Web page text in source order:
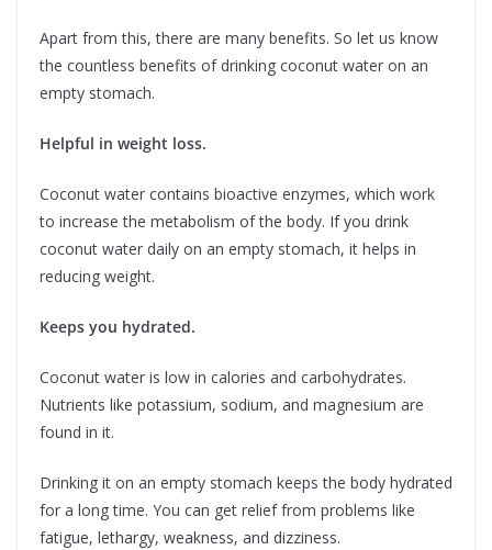
Apart from this, there are many benefits. So let us know
the countless benefits of drinking coconut water on an
empty stomach.
Helpful in weight loss.
Coconut water contains bioactive enzymes, which work
to increase the metabolism of the body. If you drink
coconut water daily on an empty stomach, it helps in
reducing weight.
Keeps you hydrated.
Coconut water is low in calories and carbohydrates.
Nutrients like potassium, sodium, and magnesium are
found in it.
Drinking it on an empty stomach keeps the body hydrated
for a long time. You can get relief from problems like
fatigue, lethargy, weakness, and dizziness.